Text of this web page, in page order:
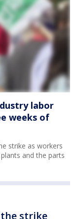
labor
weeks of
strike as workers
and the parts
strike